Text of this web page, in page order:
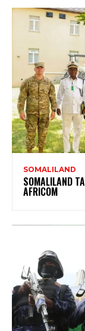
SOMALILAND
SOMALILAND
AFRICOM